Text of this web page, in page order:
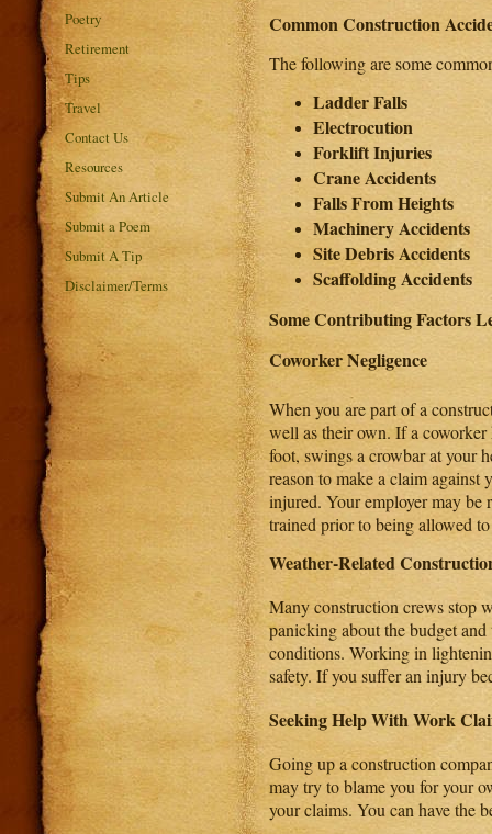
Common Construction
The following are some
Ladder Falls
Electrocution
Forklift Injuries
Crane Accidents
Falls From Heights
Machinery Accidents
Site Debris Accidents
Scaffolding Accidents
Some Contributing Factors
Coworker Negligence
When you are part of a
well as their own. If a
foot, swings a crowbar at your
reason to make a claim against
injured. Your employer may be
trained prior to being allowed
Weather-Related
Many construction crews stop
panicking about the budget
conditions. Working in
safety. If you suffer an injury
Seeking Help With Work
Going up a construction
may try to blame you for your
your claims. You can have the
Poetry
Retirement
Tips
Travel
Contact Us
Resources
Submit An Article
Submit a Poem
Submit A Tip
Disclaimer/Terms